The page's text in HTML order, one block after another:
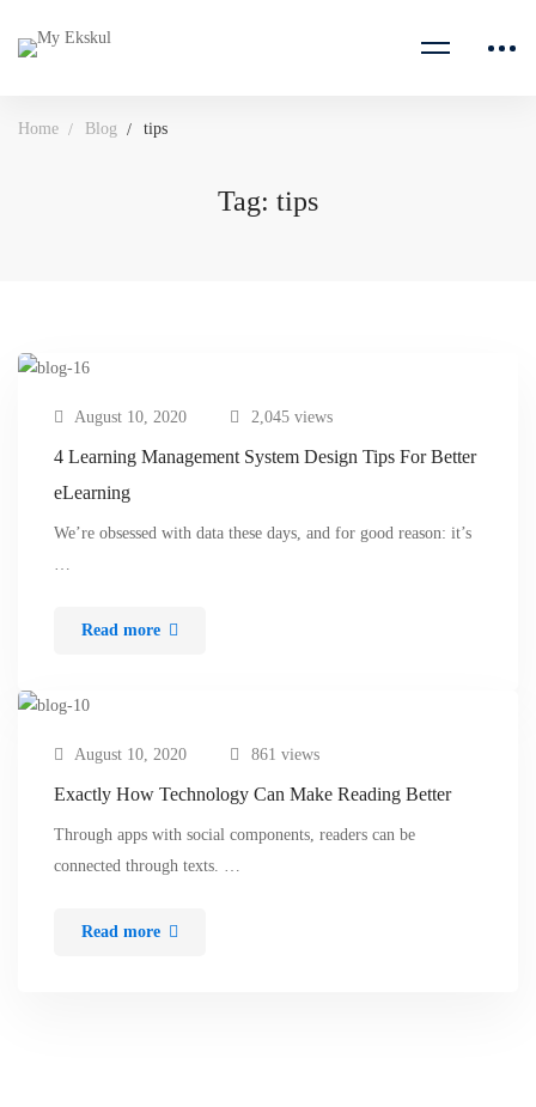
Home Blog tips
Tag: tips
August 10, 2020 2,045 views
4 Learning Management System Design Tips For Better
eLearning
We’re obsessed with data these days, and for good reason: it’s
…
Read more
August 10, 2020 861 views
Exactly How Technology Can Make Reading Better
Through apps with social components, readers can be
connected through texts. …
Read more